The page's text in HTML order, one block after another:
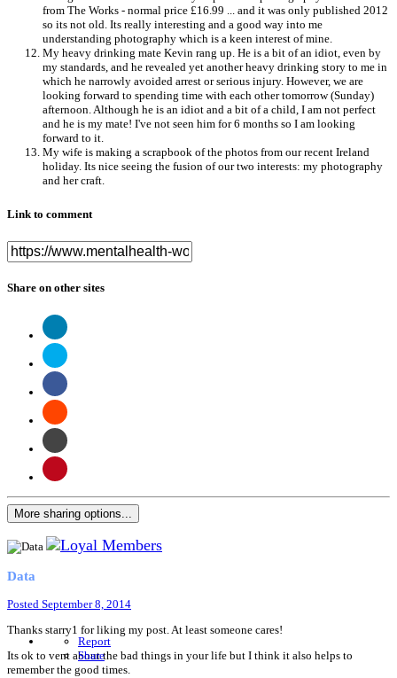
from The Works - normal price £16.99 ... and it was only published 2012
so its not old. Its really interesting and a good way into me
understanding photography which is a keen interest of mine.
My heavy drinking mate Kevin rang up. He is a bit of an idiot, even by
my standards, and he revealed yet another heavy drinking story to me in
which he narrowly avoided arrest or serious injury. However, we are
looking forward to spending time with each other tomorrow (Sunday)
afternoon. Although he is an idiot and a bit of a child, I am not perfect
and he is my mate! I've not seen him for 6 months so I am looking
forward to it.
My wife is making a scrapbook of the photos from our recent Ireland
holiday. Its nice seeing the fusion of our two interests: my photography
and her craft.
Link to comment
Share on other sites
More sharing options...
Data
Posted September 8, 2014
Report
Share
Thanks starry1 for liking my post. At least someone cares!
Its ok to vent about the bad things in your life but I think it also helps to
remember the good times.